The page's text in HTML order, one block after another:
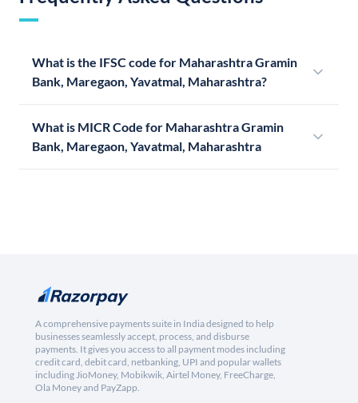
What is the IFSC code for Maharashtra Gramin
Bank, Maregaon, Yavatmal, Maharashtra?
What is MICR Code for Maharashtra Gramin
Bank, Maregaon, Yavatmal, Maharashtra
A comprehensive payments suite in India designed to help
businesses seamlessly accept, process, and disburse
payments. It gives you access to all payment modes including
credit card, debit card, netbanking, UPI and popular wallets
including JioMoney, Mobikwik, Airtel Money, FreeCharge,
Ola Money and PayZapp.